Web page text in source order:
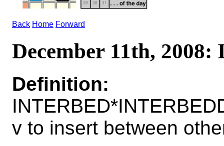
Back Home Forward
December 11th,
Definition:
v to insert between